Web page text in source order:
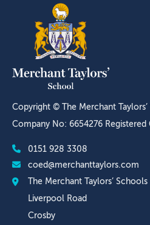
Copyright © The Merchant
Company No: 6654276 Registered
0151 928 3308
coed@merchanttaylors.com
The Merchant Taylors’ Schools
Liverpool Road
Crosby